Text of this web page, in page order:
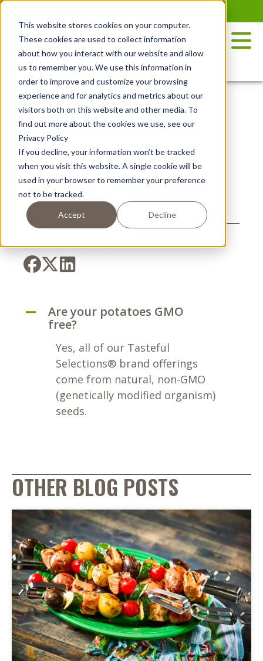
This website stores cookies on your computer.
These cookies are used to collect information
about how you interact with our website and allow
us to remember you. We use this information in
order to improve and customize your browsing
experience and for analytics and metrics about our
visitors both on this website and other media. To
find out more about the cookies we use, see our
Privacy Policy
If you decline, your information won’t be tracked
when you visit this website. A single cookie will be
used in your browser to remember your preference
not to be tracked.
Accept Decline
Skip
content
ARE YOUR POTATOES
GMO FREE?
Posted November 18, 2021
A
Are your potatoes GMO
free?
Yes, all of our Tasteful
Selections® brand offerings
come from natural, non-GMO
(genetically modified organism)
seeds.
OTHER BLOG POSTS